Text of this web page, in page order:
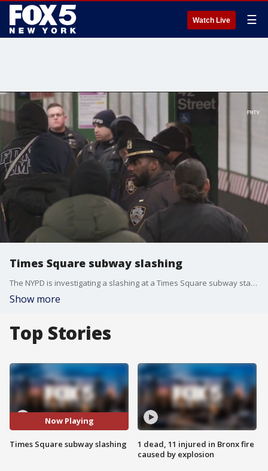
Watch Live ☰
Times Square subway slashing
The NYPD is investigating a slashing at a Times Square subway station.
Show more
Top Stories
Now Playing
Times Square subway slashing
1 dead, 11 injured in Bronx fire
caused by explosion